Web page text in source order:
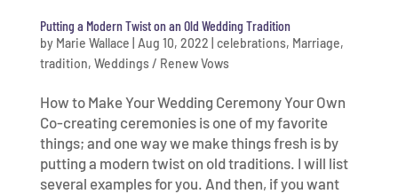
Putting a Modern Twist on an Old Wedding Tradition
by Marie Wallace Aug 10, 2022 celebrations, Marriage,
tradition, Weddings / Renew Vows
How to Make Your Wedding Ceremony Your Own
Co-creating ceremonies is one of my favorite
things; and one way we make things fresh is by
putting a modern twist on old traditions. I will list
several examples for you. And then, if you want